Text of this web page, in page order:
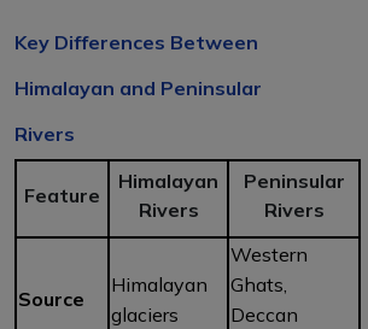
Key Differences Between
Himalayan and Peninsular
Rivers
Feature
Himalayan
Rivers
Peninsular
Rivers
Source
Himalayan
glaciers
Western
Ghats,
Deccan